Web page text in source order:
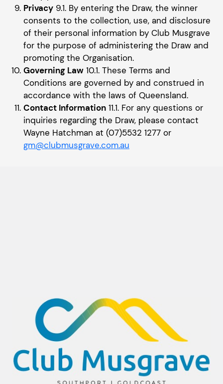
Privacy 9.1. By entering the Draw, the winner
consents to the collection, use, and disclosure
of their personal information by Club Musgrave
for the purpose of administering the Draw and
promoting the Organisation.
Governing Law 10.1. These Terms and
Conditions are governed by and construed in
accordance with the laws of Queensland.
Contact Information 11.1. For any questions or
inquiries regarding the Draw, please contact
Wayne Hatchman at (07)5532 1277 or
gm@clubmusgrave.com.au